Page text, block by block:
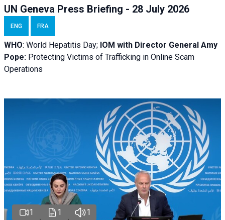
UN Geneva Press Briefing - 28 July 2026
ENG FRA
WHO: World Hepatitis Day; IOM with Director General Amy
Pope: Protecting Victims of Trafficking in Online Scam
Operations
1 1 1